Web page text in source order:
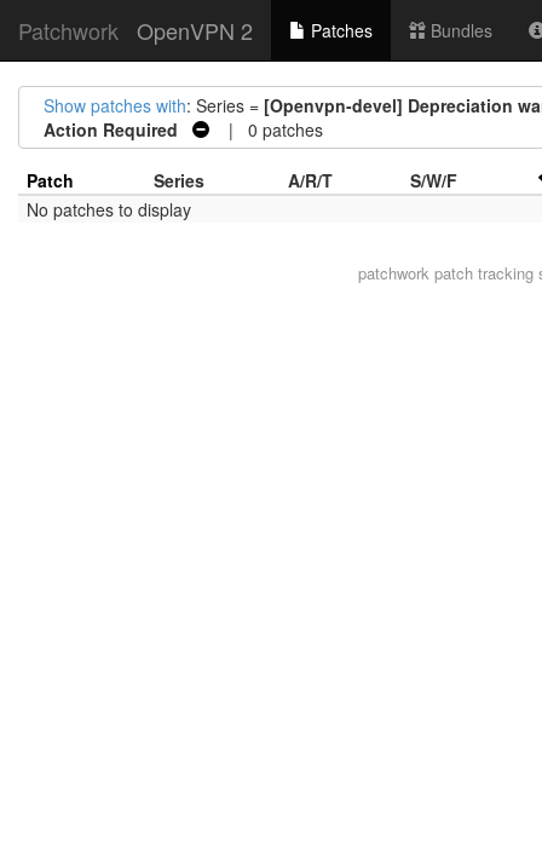
Patchwork OpenVPN 2 Patches Bundles
Show patches with: Series = [Openvpn-devel] Depreciation
Action Required
| 0 patches
Patch Series A/R/T
S/W/F
No patches to display
patchwork patch tracking